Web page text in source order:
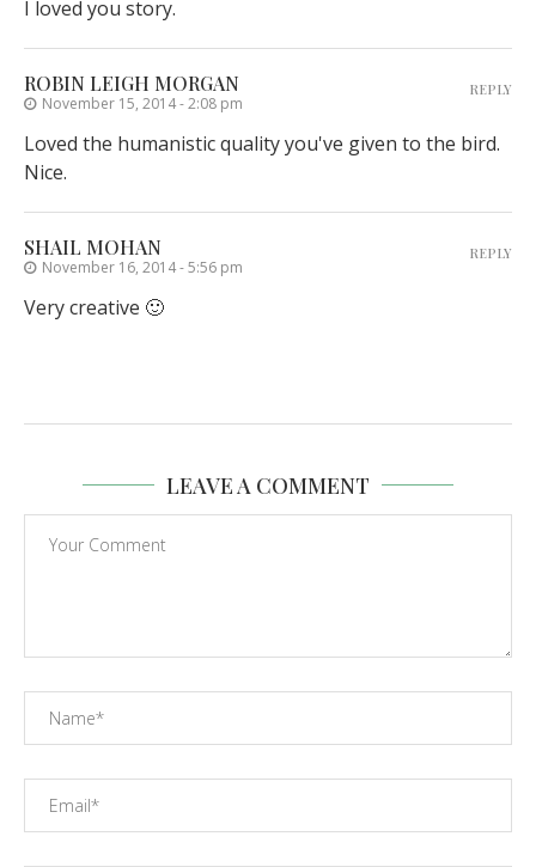
I loved you story.
ROBIN LEIGH MORGAN
November 15, 2014 - 2:08 pm
Loved the humanistic quality you've given to the bird.
Nice.
REPLY
SHAIL MOHAN
November 16, 2014 - 5:56 pm
Very creative 🙂
REPLY
LEAVE A COMMENT